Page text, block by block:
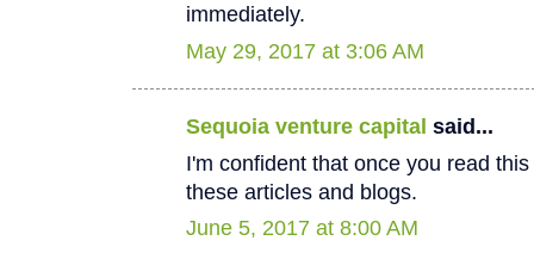
immediately.
May 29, 2017 at 3:06 AM
Sequoia venture capital said...
I'm confident that once you read
these articles and blogs.
June 5, 2017 at 8:00 AM